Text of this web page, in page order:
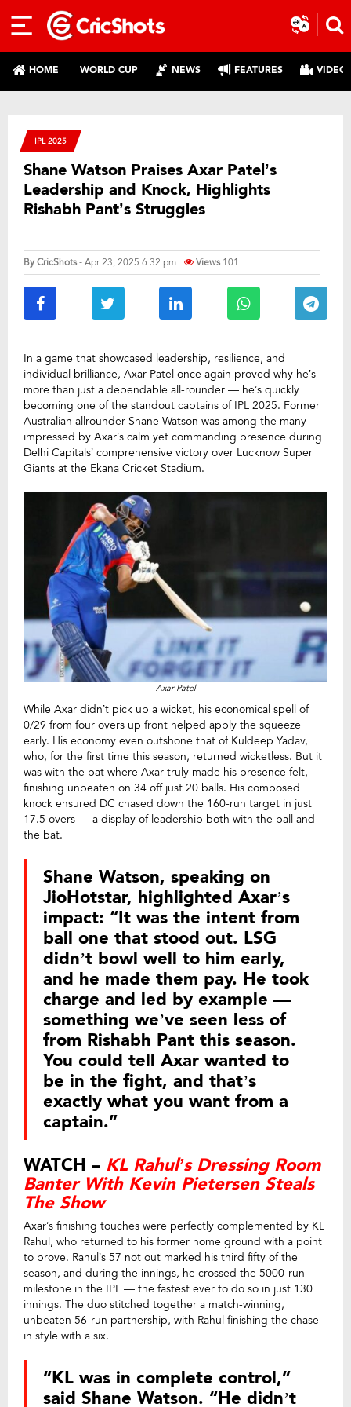
HOME WORLD CUP NEWS FEATURES
IPL 2025
Shane Watson Praises Axar Patel’s
Leadership and Knock, Highlights
Rishabh Pant’s Struggles
ByCricShots- Apr 23, 2025 6:32 pm Views 101
In a game that showcased leadership, resilience, and
individual brilliance, Axar Patel once again proved why he’s
more than just a dependable all-rounder — he’s quickly
becoming one of the standout captains of IPL 2025. Former
Australian allrounder Shane Watson was among the many
impressed by Axar’s calm yet commanding presence during
Delhi Capitals’ comprehensive victory over Lucknow Super
Giants at the Ekana Cricket Stadium.
Axar Patel
While Axar didn’t pick up a wicket, his economical spell of
0/29 from four overs up front helped apply the squeeze
early. His economy even outshone that of Kuldeep Yadav,
who, for the first time this season, returned wicketless. But it
was with the bat where Axar truly made his presence felt,
finishing unbeaten on 34 off just 20 balls. His composed
knock ensured DC chased down the 160-run target in just
17.5 overs — a display of leadership both with the ball and
the bat.
Shane Watson, speaking on
JioHotstar, highlighted Axar’s
impact: “It was the intent from
ball one that stood out. LSG
didn’t bowl well to him early,
and he made them pay. He took
charge and led by example —
something we’ve seen less of
from Rishabh Pant this season.
You could tell Axar wanted to
be in the fight, and that’s
exactly what you want from a
captain.”
WATCH – KL Rahul’s Dressing Room
Banter With Kevin Pietersen Steals
The Show
Axar’s finishing touches were perfectly complemented by KL
Rahul, who returned to his former home ground with a point
to prove. Rahul’s 57 not out marked his third fifty of the
season, and during the innings, he crossed the 5000-run
milestone in the IPL — the fastest ever to do so in just 130
innings. The duo stitched together a match-winning,
unbeaten 56-run partnership, with Rahul finishing the chase
in style with a six.
“KL was in complete control,”
said Shane Watson. “He didn’t